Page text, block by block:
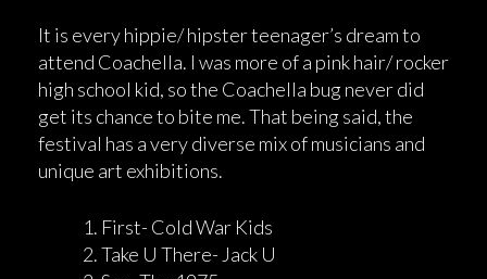
It is every hippie/ hipster teenager’s dream to
attend Coachella. I was more of a pink hair/ rocker
high school kid, so the Coachella bug never did
get its chance to bite me. That being said, the
festival has a very diverse mix of musicians and
unique art exhibitions.
First- Cold War Kids
Take U There- Jack U